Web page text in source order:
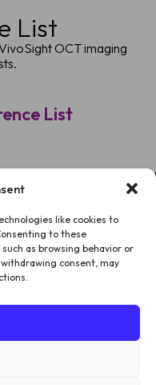
like cookies to
to these
as browsing behavior or
consent, may
List
OCT imaging
List